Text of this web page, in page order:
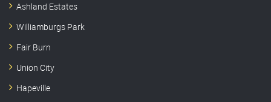
Ashland Estates
Williamburgs Park
Fair Burn
Union City
Hapeville